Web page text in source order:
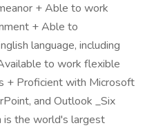
+ Able to work
+ Able to
language, including
to work flexible
+ Proficient with Microsoft
and Outlook _Six
is the world's largest